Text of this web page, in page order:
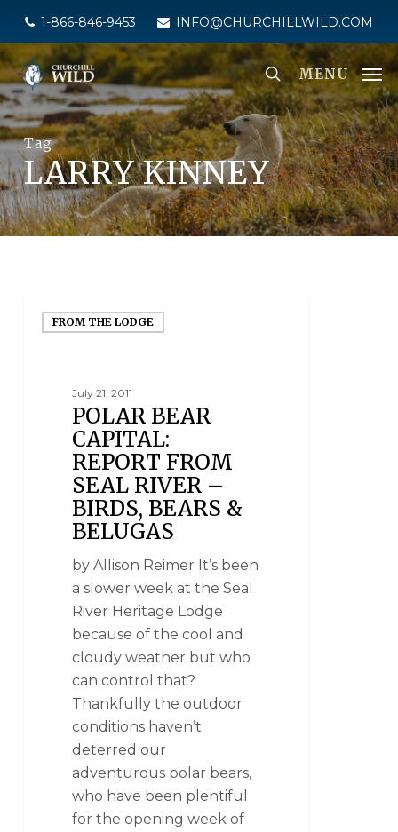
main
content
1-866-846-9453 INFO@CHURCHILLWILD.COM
MENU
Tag
LARRY KINNEY
FROM THE LODGE
July 21, 2011
POLAR BEAR
CAPITAL:
REPORT FROM
SEAL RIVER –
BIRDS, BEARS &
BELUGAS
by Allison Reimer It’s been
a slower week at the Seal
River Heritage Lodge
because of the cool and
cloudy weather but who
can control that?
Thankfully the outdoor
conditions haven’t
deterred our
adventurous polar bears,
who have been plentiful
for the opening week of